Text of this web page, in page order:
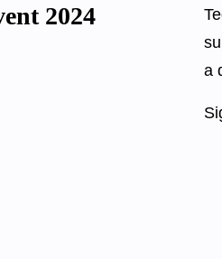
2024
a